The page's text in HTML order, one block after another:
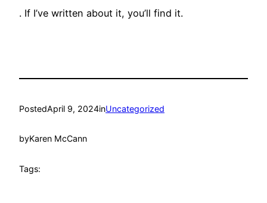
. If I’ve written about it, you’ll find it.
PostedApril 9, 2024inUncategorized
byKaren McCann
Tags: